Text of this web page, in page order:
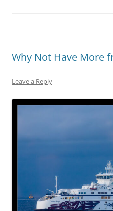
Why Not Have More
Leave a Reply